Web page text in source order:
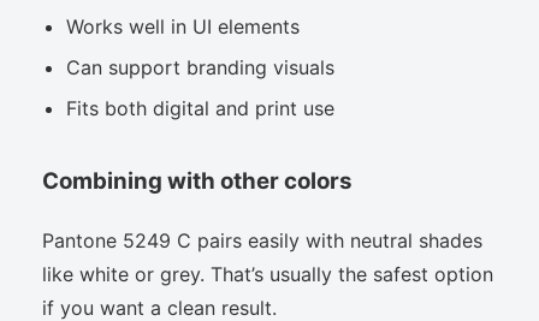
Works well in UI elements
Can support branding visuals
Fits both digital and print use
Combining with other colors
Pantone 5249 C pairs easily with neutral shades
like white or grey. That’s usually the safest option
if you want a clean result.